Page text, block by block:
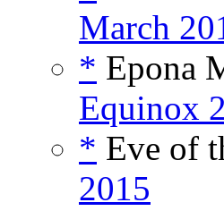
March
* Epona
Equinox
* Eve of
2015